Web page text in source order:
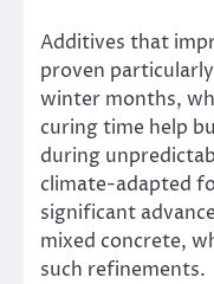
Additives that
proven
winter months,
curing time help
during
climate-adapted
significant
mixed concrete,
such refinements.